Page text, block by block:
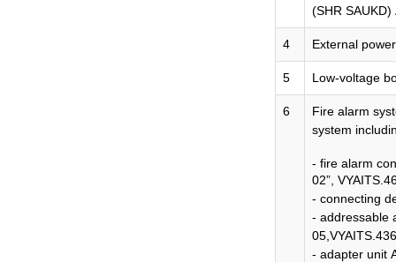
(SHR SAUKD)
4 External
5 Low-voltage
6
Fire alarm
system
- fire alarm
02”,
- connecting
- addressable
- adapter unit